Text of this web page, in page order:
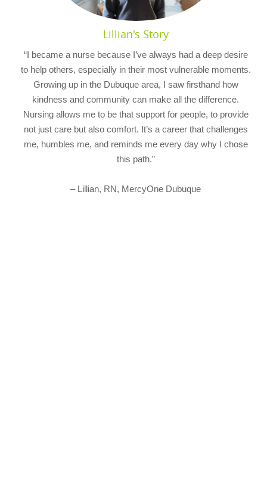
Lillian's Story
“I became a nurse because I’ve always had a deep desire
to help others, especially in their most vulnerable moments.
Growing up in the Dubuque area, I saw firsthand how
kindness and community can make all the difference.
Nursing allows me to be that support for people, to provide
not just care but also comfort. It’s a career that challenges
me, humbles me, and reminds me every day why I chose
this path.”
– Lillian, RN, MercyOne Dubuque